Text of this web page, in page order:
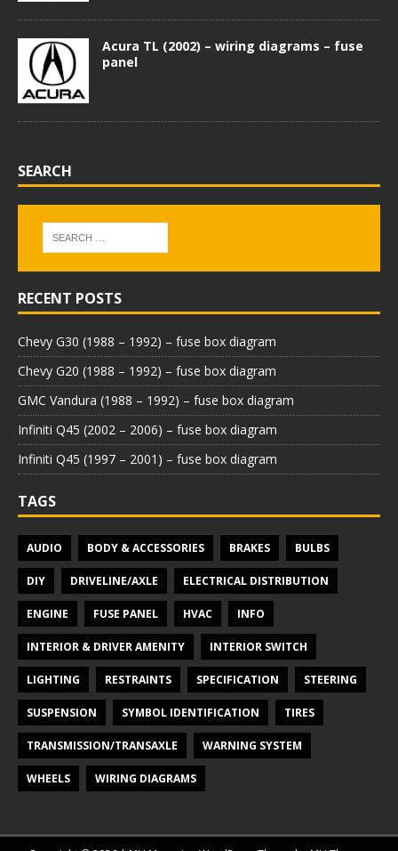
Acura TL (2002) – wiring diagrams – fuse
panel
SEARCH
RECENT POSTS
Chevy G30 (1988 – 1992) – fuse box diagram
Chevy G20 (1988 – 1992) – fuse box diagram
GMC Vandura (1988 – 1992) – fuse box diagram
Infiniti Q45 (2002 – 2006) – fuse box diagram
Infiniti Q45 (1997 – 2001) – fuse box diagram
TAGS
AUDIO BODY & ACCESSORIES BRAKES BULBS
DIY DRIVELINE/AXLE ELECTRICAL DISTRIBUTION
ENGINE FUSE PANEL HVAC INFO
INTERIOR & DRIVER AMENITY INTERIOR SWITCH
LIGHTING RESTRAINTS SPECIFICATION STEERING
SUSPENSION SYMBOL IDENTIFICATION TIRES
TRANSMISSION/TRANSAXLE WARNING SYSTEM
WHEELS WIRING DIAGRAMS